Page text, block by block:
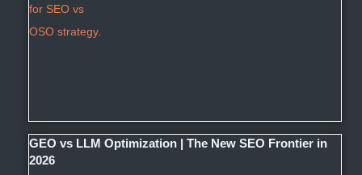
GEO vs LLM Optimization | The New SEO Frontier in
2026